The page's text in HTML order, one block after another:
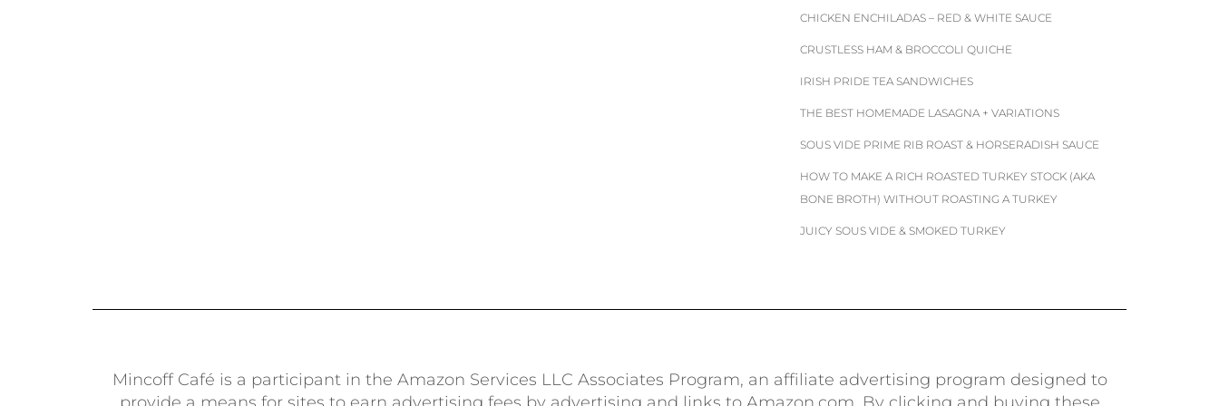
CHICKEN ENCHILADAS – RED & WHITE SAUCE
CRUSTLESS HAM & BROCCOLI QUICHE
IRISH PRIDE TEA SANDWICHES
THE BEST HOMEMADE LASAGNA + VARIATIONS
SOUS VIDE PRIME RIB ROAST & HORSERADISH SAUCE
HOW TO MAKE A RICH ROASTED TURKEY STOCK (AKA
BONE BROTH) WITHOUT ROASTING A TURKEY
JUICY SOUS VIDE & SMOKED TURKEY
Mincoff Café is a participant in the Amazon Services LLC Associates Program, an affiliate advertising program designed to